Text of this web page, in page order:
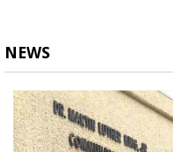
NEWS